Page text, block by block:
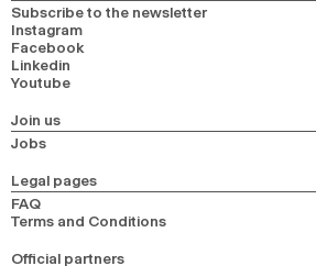
Subscribe to the newsletter
Instagram
Facebook
Linkedin
Youtube
Join us
Jobs
Legal pages
FAQ
Terms and Conditions
Official partners